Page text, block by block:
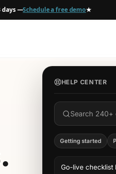
days —Schedule a free demo★
HELP CENTER
Search
Getting started
Go-live checklist